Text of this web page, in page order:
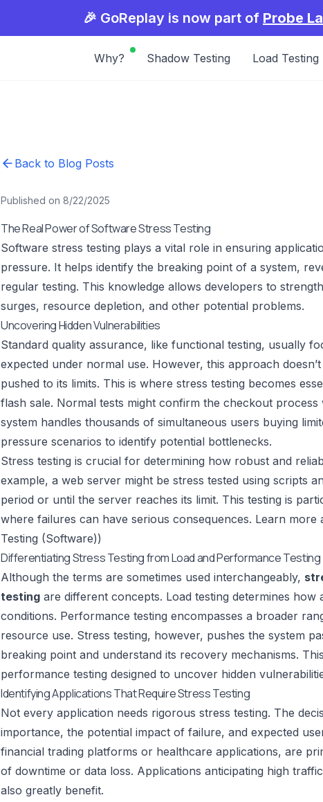
🎉 GoReplay is now part of Probe
Why? Shadow Testing Load Testing
Back to Blog Posts
Published on 8/22/2025
The Real Power of Software Stress Testing
Software stress testing plays a vital role in ensuring
pressure. It helps identify the breaking point of a system,
regular testing. This knowledge allows developers to
surges, resource depletion, and other potential problems.
Uncovering Hidden Vulnerabilities
Standard quality assurance, like functional testing, usually
expected under normal use. However, this approach
pushed to its limits. This is where stress testing becomes
flash sale. Normal tests might confirm the checkout
system handles thousands of simultaneous users buying
pressure scenarios to identify potential bottlenecks.
Stress testing is crucial for determining how robust and
example, a web server might be stress tested using scripts
period or until the server reaches its limit. This testing is
where failures can have serious consequences. Learn
Testing (Software))
Differentiating Stress Testing from Load and Performance Testing
Although the terms are sometimes used interchangeably,
testing are different concepts. Load testing determines
conditions. Performance testing encompasses a broader
resource use. Stress testing, however, pushes the system
breaking point and understand its recovery mechanisms.
performance testing designed to uncover hidden
Identifying Applications That Require Stress Testing
Not every application needs rigorous stress testing. The
importance, the potential impact of failure, and expected
financial trading platforms or healthcare applications, are
of downtime or data loss. Applications anticipating high
also greatly benefit.